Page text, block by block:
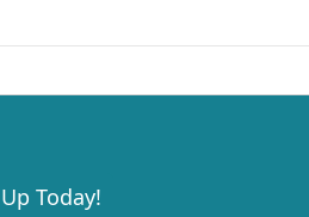
Today!